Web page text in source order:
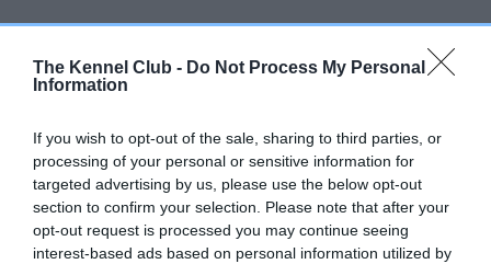
The Kennel Club - Do Not Process My Personal
Information
If you wish to opt-out of the sale, sharing to third parties, or
processing of your personal or sensitive information for
targeted advertising by us, please use the below opt-out
section to confirm your selection. Please note that after your
opt-out request is processed you may continue seeing
interest-based ads based on personal information utilized by
Learn more about our latest health testing guidance in
for this breed, and owners may still be completing them. As
recommendations evolve over time with scientific evidence,
some dogs may not yet fully meet current guidance if tests
have been newly introduced or reprioritised.